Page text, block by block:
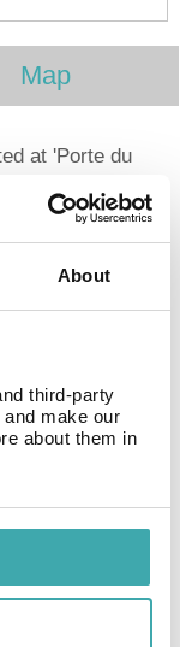
About
third-party
make our
about them in
Map
at 'Porte du
served by
just in front of it.
fully equipped
with
up a home
their own meals
substitute in